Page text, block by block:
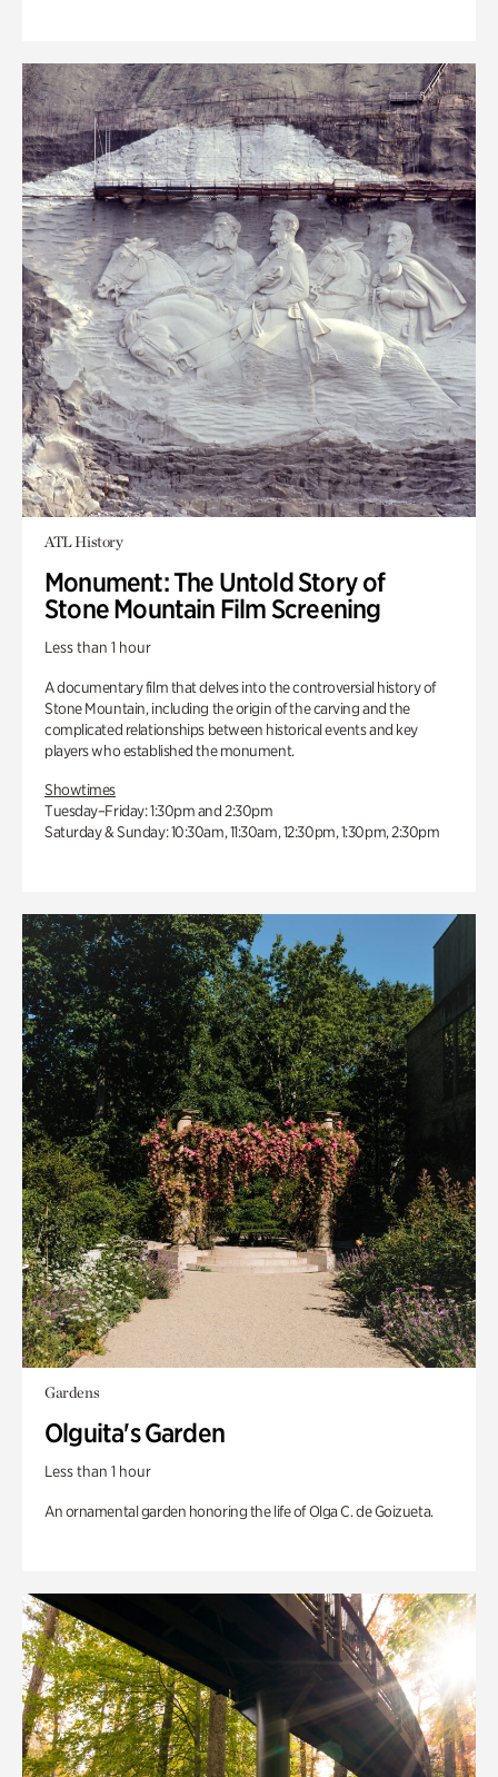
ATL History
Monument: The Untold Story of
Stone Mountain Film Screening
Less than 1 hour
A documentary film that delves into the controversial history of
Stone Mountain, including the origin of the carving and the
complicated relationships between historical events and key
players who established the monument.
Showtimes
Tuesday–Friday: 1:30pm and 2:30pm
Saturday & Sunday: 10:30am, 11:30am, 12:30pm, 1:30pm, 2:30pm
Gardens
Olguita's Garden
Less than 1 hour
An ornamental garden honoring the life of Olga C. de Goizueta.